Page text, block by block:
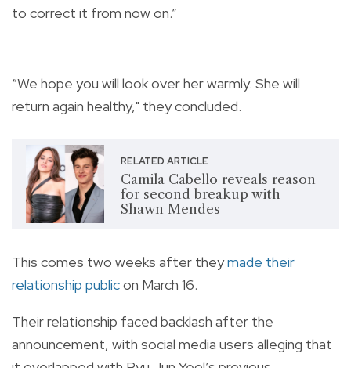
to correct it from now on.”
“We hope you will look over her warmly. She will
return again healthy," they concluded.
RELATED ARTICLE
Camila Cabello reveals reason
for second breakup with
Shawn Mendes
This comes two weeks after theymade their
relationship publicon March 16.
Their relationship faced backlash after the
announcement, with social media users alleging that